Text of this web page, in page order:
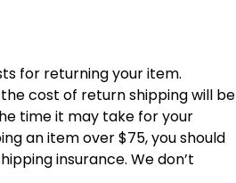
for returning your item.
cost of return shipping will be
time it may take for your
an item over $75, you should
insurance. We don’t